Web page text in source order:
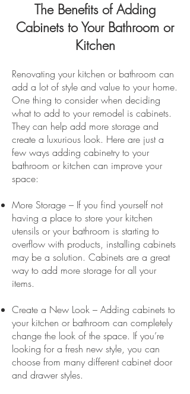
The Benefits of Adding
Cabinets to Your Bathroom or
Kitchen
Renovating your kitchen or bathroom can
add a lot of style and value to your home.
One thing to consider when deciding
what to add to your remodel is cabinets.
They can help add more storage and
create a luxurious look. Here are just a
few ways adding cabinetry to your
bathroom or kitchen can improve your
space:
More Storage – If you find yourself not
having a place to store your kitchen
utensils or your bathroom is starting to
overflow with products, installing cabinets
may be a solution. Cabinets are a great
way to add more storage for all your
items.
Create a New Look – Adding cabinets to
your kitchen or bathroom can completely
change the look of the space. If you’re
looking for a fresh new style, you can
choose from many different cabinet door
and drawer styles.